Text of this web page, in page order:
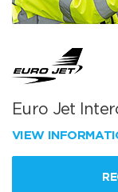
Euro Jet
VIEW